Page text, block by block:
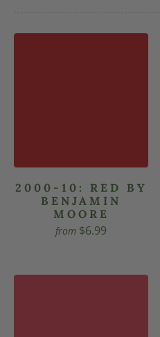
2000-10: RED BY
BENJAMIN
MOORE
from $6.99